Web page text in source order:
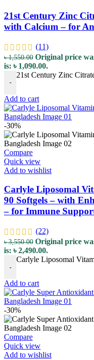
21st Century Zinc
with Calcium – for
(11)
৳1,550.00 Original price
is: ৳ 1,090.00.
-
21st Century Zinc
Add to cart
-30%
Compare
Quick view
Add to wishlist
Carlyle Liposomal
90 Softgels – with
– for Immune
(22)
৳3,550.00 Original price
is: ৳ 2,490.00.
-
Carlyle Liposomal
Add to cart
-30%
Compare
Quick view
Add to wishlist